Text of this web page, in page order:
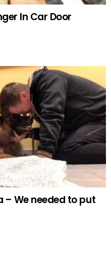
In Car Door
– We needed to put